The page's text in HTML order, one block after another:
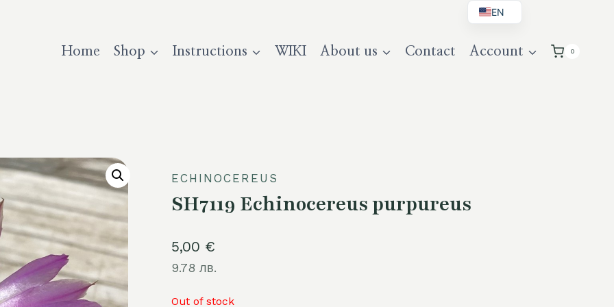
Home Shop Instructions WIKI About us Contact Account 0
ECHINOCEREUS
SH7119 Echinocereus purpureus
5,00 €
9.78 лв.
Out of stock
EN
DE